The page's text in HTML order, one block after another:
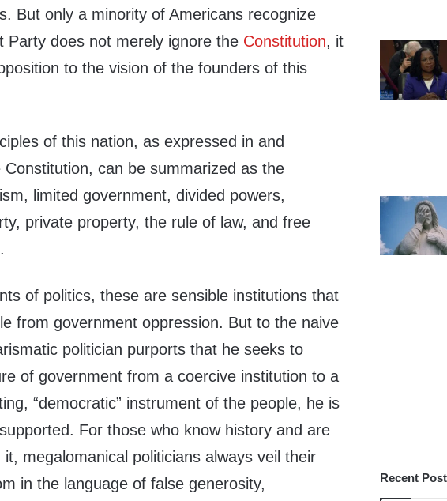
But only a minority of Americans recognize
Party does not merely ignore the Constitution, it
to the vision of the founders of this
of this nation, as expressed in and
can be summarized as the
limited government, divided powers,
private property, the rule of law, and free
of politics, these are sensible institutions that
from government oppression. But to the naive
politician purports that he seeks to
of government from a coercive institution to a
“democratic” instrument of the people, he is
For those who know history and are
megalomanical politicians always veil their
in the language of false generosity,
Recent